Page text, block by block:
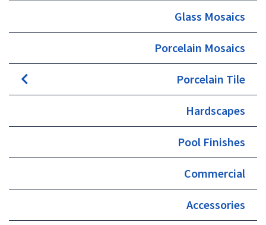
Glass Mosaics
Porcelain Mosaics
Porcelain Tile
Hardscapes
Pool Finishes
Commercial
Accessories